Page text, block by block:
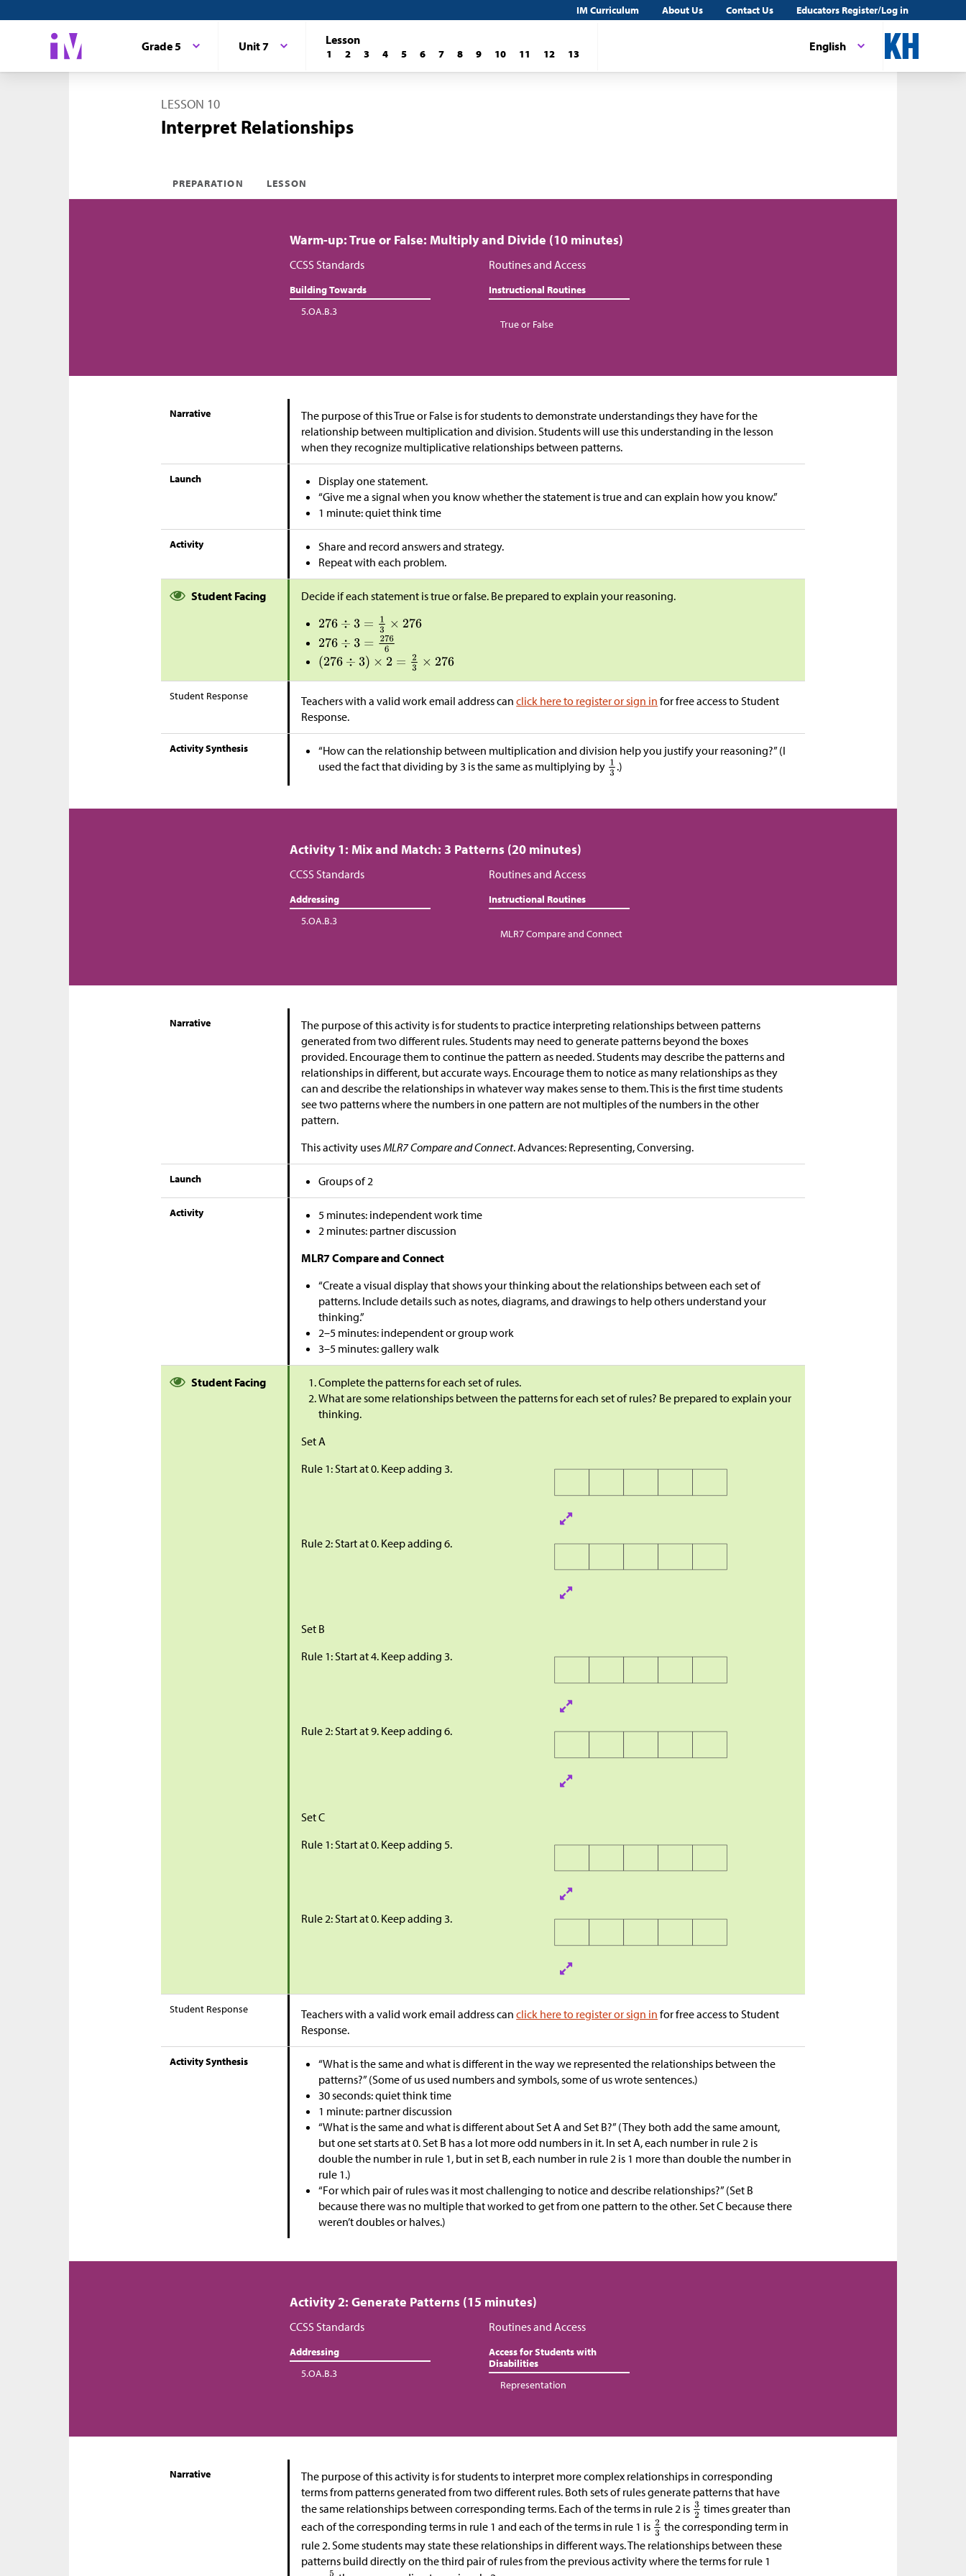
IM Curriculum About Us Contact Us Educators Register/Log in
English
Grade 5 Unit 7 Lesson
1 2 3 4 5 6 7 8 9 10 11 12 13
LESSON 10
Interpret Relationships
PREPARATION LESSON
Warm-up: True or False: Multiply and Divide (10 minutes)
CCSS Standards
Building Towards
5.OA.B.3
Routines and Access
Instructional Routines
True or False
Narrative
The purpose of this True or False is for students to demonstrate understandings they have for the
relationship between multiplication and division. Students will use this understanding in the lesson
when they recognize multiplicative relationships between patterns.
Launch
Display one statement.
“Give me a signal when you know whether the statement is true and can explain how you know.”
1 minute: quiet think time
Activity
Share and record answers and strategy.
Repeat with each problem.
Student Facing Decide if each statement is true or false. Be prepared to explain your reasoning.
Student Response Teachers with a valid work email address canclick here to register or sign in for free access to Student
Response.
Activity Synthesis
“How can the relationship between multiplication and division help you justify your reasoning?” (I
used the fact that dividing by 3 is the same as multiplying by
.)
Activity 1: Mix and Match: 3 Patterns (20 minutes)
CCSS Standards
Addressing
5.OA.B.3
Routines and Access
Instructional Routines
MLR7 Compare and Connect
Narrative
The purpose of this activity is for students to practice interpreting relationships between patterns
generated from two different rules. Students may need to generate patterns beyond the boxes
provided. Encourage them to continue the pattern as needed. Students may describe the patterns and
relationships in different, but accurate ways. Encourage them to notice as many relationships as they
can and describe the relationships in whatever way makes sense to them. This is the first time students
see two patterns where the numbers in one pattern are not multiples of the numbers in the other
pattern.
This activity usesMLR7 Compare and Connect. Advances: Representing, Conversing.
Launch Groups of 2
Activity
5 minutes: independent work time
2 minutes: partner discussion
MLR7 Compare and Connect
“Create a visual display that shows your thinking about the relationships between each set of
patterns. Include details such as notes, diagrams, and drawings to help others understand your
thinking.”
2–5 minutes: independent or group work
3–5 minutes: gallery walk
Student Facing
Complete the patterns for each set of rules.
What are some relationships between the patterns for each set of rules? Be prepared to explain your
thinking.
Set A
Rule 1: Start at 0. Keep adding 3.
Rule 2: Start at 0. Keep adding 6.
Set B
Rule 1: Start at 4. Keep adding 3.
Rule 2: Start at 9. Keep adding 6.
Set C
Rule 1: Start at 0. Keep adding 5.
Rule 2: Start at 0. Keep adding 3.
Student Response Teachers with a valid work email address canclick here to register or sign in for free access to Student
Response.
Activity Synthesis
“What is the same and what is different in the way we represented the relationships between the
patterns?” (Some of us used numbers and symbols, some of us wrote sentences.)
30 seconds: quiet think time
1 minute: partner discussion
“What is the same and what is different about Set A and Set B?” (They both add the same amount,
but one set starts at 0. Set B has a lot more odd numbers in it. In set A, each number in rule 2 is
double the number in rule 1, but in set B, each number in rule 2 is 1 more than double the number in
rule 1.)
“For which pair of rules was it most challenging to notice and describe relationships?” (Set B
because there was no multiple that worked to get from one pattern to the other. Set C because there
weren’t doubles or halves.)
Activity 2: Generate Patterns (15 minutes)
CCSS Standards
Addressing
5.OA.B.3
Routines and Access
Access for Students with
Disabilities
Representation
Narrative
The purpose of this activity is for students to interpret more complex relationships in corresponding
terms from patterns generated from two different rules. Both sets of rules generate patterns that have
the same relationships between corresponding terms. Each of the terms in rule 2 is
times greater than
each of the corresponding terms in rule 1 and each of the terms in rule 1 is
the corresponding term in
rule 2. Some students may state these relationships in different ways. The relationships between these
patterns build directly on the third pair of rules from the previous activity where the terms for rule 1